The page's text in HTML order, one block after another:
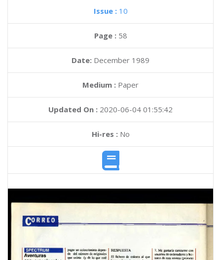
Issue : 10
Page : 58
Date: December 1989
Medium : Paper
Updated On : 2020-06-04 01:55:42
Hi-res :No